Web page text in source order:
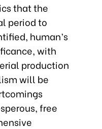
that the
period to
human’s
with
production
will be
free